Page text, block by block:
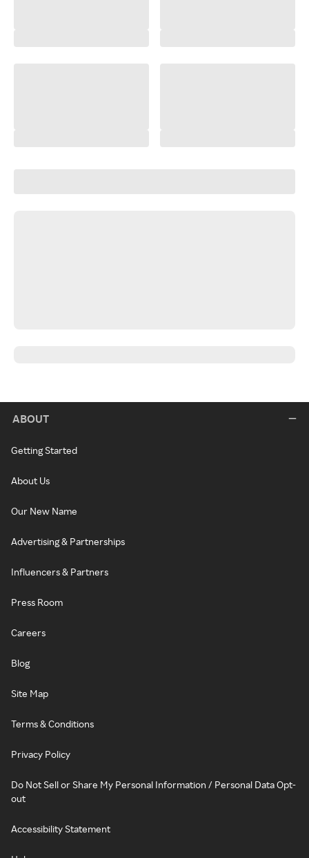
ABOUT
Getting Started
About Us
Our New Name
Advertising & Partnerships
Influencers & Partners
Press Room
Careers
Blog
Site Map
Terms & Conditions
Privacy Policy
Do Not Sell or Share My Personal Information / Personal Data Opt-
out
Accessibility Statement